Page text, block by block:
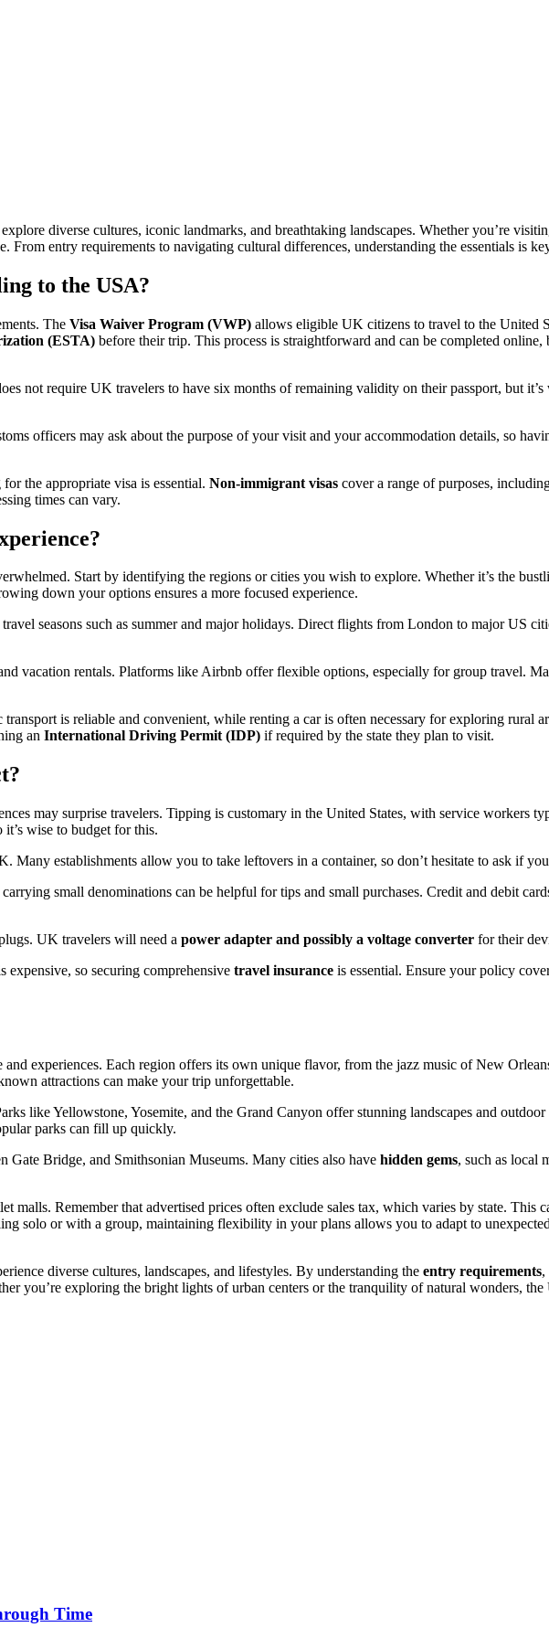
diverse cultures, iconic landmarks, and breathtaking landscapes. Whether you’re
From entry requirements to navigating cultural differences, understanding the essentials is
to the USA?
The Visa Waiver Program (VWP) allows eligible UK citizens to travel to the United
(ESTA) before their trip. This process is straightforward and can be completed online,
not require UK travelers to have six months of remaining validity on their passport, but
officers may ask about the purpose of your visit and your accommodation details, so
the appropriate visa is essential. Non-immigrant visas cover a range of purposes,
times can vary.
Start by identifying the regions or cities you wish to explore. Whether it’s the
down your options ensures a more focused experience.
seasons such as summer and major holidays. Direct flights from London to major US
vacation rentals. Platforms like Airbnb offer flexible options, especially for group travel.
is reliable and convenient, while renting a car is often necessary for exploring rural
an International Driving Permit (IDP) if required by the state they plan to visit.
may surprise travelers. Tipping is customary in the United States, with service workers
it’s wise to budget for this.
Many establishments allow you to take leftovers in a container, so don’t hesitate to ask if
small denominations can be helpful for tips and small purchases. Credit and debit
UK travelers will need a power adapter and possibly a voltage converter for their
so securing comprehensive travel insurance is essential. Ensure your policy
experiences. Each region offers its own unique flavor, from the jazz music of New
attractions can make your trip unforgettable.
like Yellowstone, Yosemite, and the Grand Canyon offer stunning landscapes and
parks can fill up quickly.
Bridge, and Smithsonian Museums. Many cities also have hidden gems, such as local
Remember that advertised prices often exclude sales tax, which varies by state. This
solo or with a group, maintaining flexibility in your plans allows you to adapt to
diverse cultures, landscapes, and lifestyles. By understanding the entry requirements,
you’re exploring the bright lights of urban centers or the tranquility of natural wonders,
Time